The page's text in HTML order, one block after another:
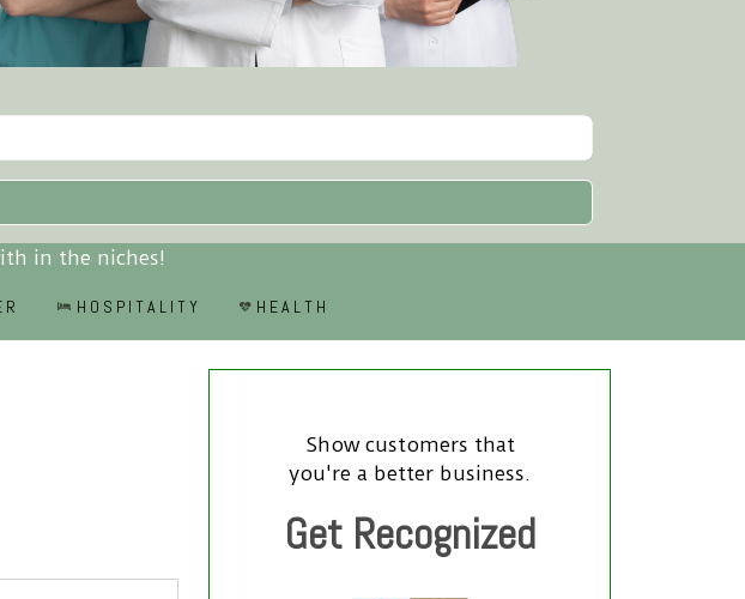
in the niches!
HOSPITALITY HEALTH
Show customers that
you're a better business.
Get Recognized